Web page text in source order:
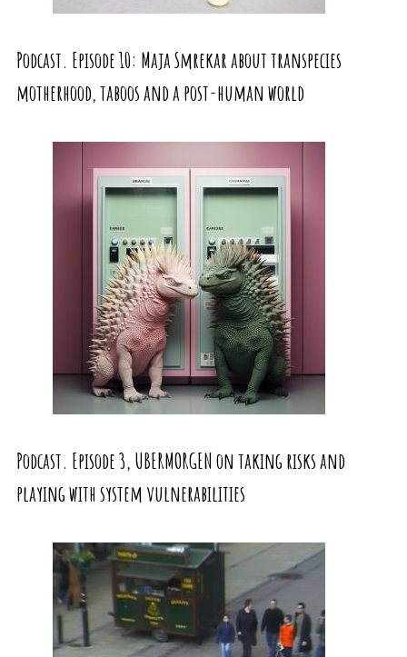
Podcast. Episode 10: Maja Smrekar about transpecies
motherhood, taboos and a post-human world
Podcast. Episode 3, UBERMORGEN on taking risks and
playing with system vulnerabilities